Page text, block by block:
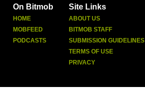
On Bitmob
HOME
MOBFEED
PODCASTS
Site Links
ABOUT US
BITMOB STAFF
SUBMISSION GUIDELINES
TERMS OF USE
PRIVACY